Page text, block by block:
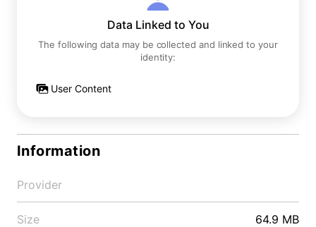
Data Linked to You
The following data may be collected and linked to your
identity:
User Content
Information
Provider
Size 64.9 MB